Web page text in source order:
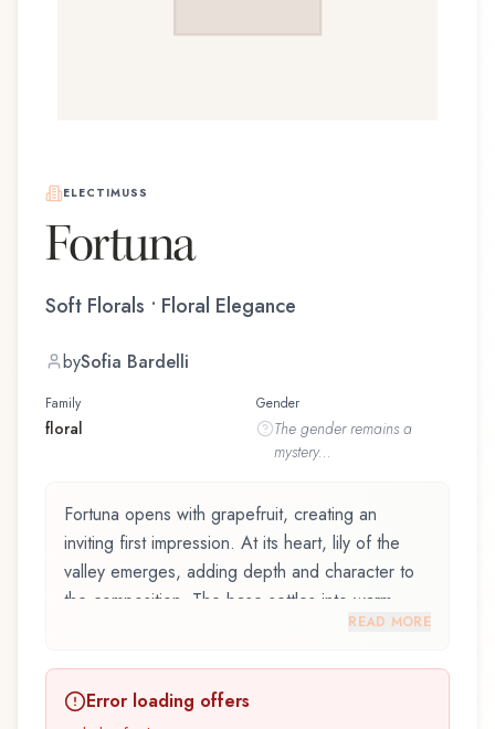
ELECTIMUSS
Fortuna
Soft Florals • Floral Elegance
bySofia Bardelli
Family
floral
Gender
The genderremains a
mystery...
Fortuna opens with grapefruit, creating an
inviting first impression. At its heart, lily of the
valley emerges, adding depth and character to
the composition. The base settles into warm
musk, lingering like a comforting embrace.
perfumer Sofia Bardelli, is an exquisite fragrance
READ MORE
Error loading offers